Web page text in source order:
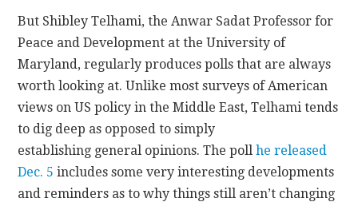
But Shibley Telhami, the Anwar Sadat Professor for
Peace and Development at the University of
Maryland, regularly produces polls that are always
worth looking at. Unlike most surveys of American
views on US policy in the Middle East, Telhami tends
to dig deep as opposed to simply
establishing general opinions. The pollhe released
Dec. 5 includes some very interesting developments
and reminders as to why things still aren’t changing